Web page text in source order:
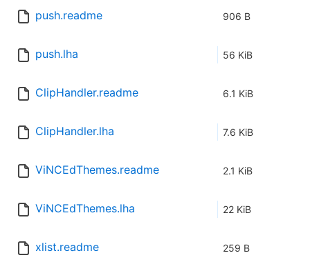
push.readme 906 B
push.lha 56 KiB
ClipHandler.readme 6.1 KiB
ClipHandler.lha 7.6 KiB
ViNCEdThemes.readme 2.1 KiB
ViNCEdThemes.lha 22 KiB
xlist.readme 259 B